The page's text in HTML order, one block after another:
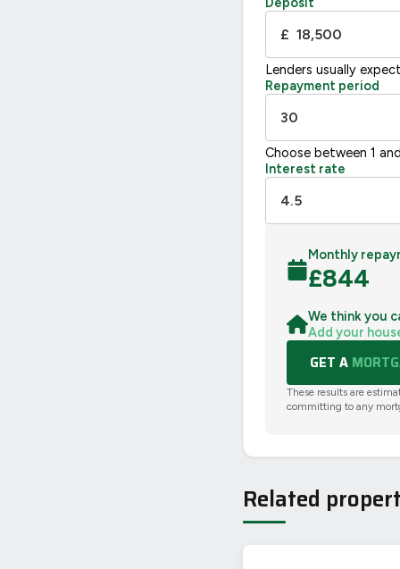
UK 2005
£
Lenders usually
Repayment period
Choose between 1
Interest rate
Monthly
£844
We think you
Add your
GET A
These results are
committing to any
Related